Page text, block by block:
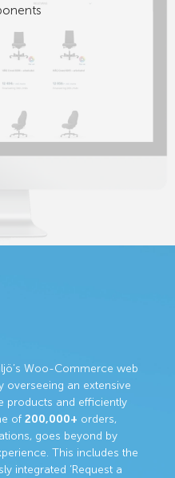
Woo-Commerce web
overseeing an extensive
products and efficiently
of 200,000+ orders,
goes beyond by
This includes the
integrated ‘Request a